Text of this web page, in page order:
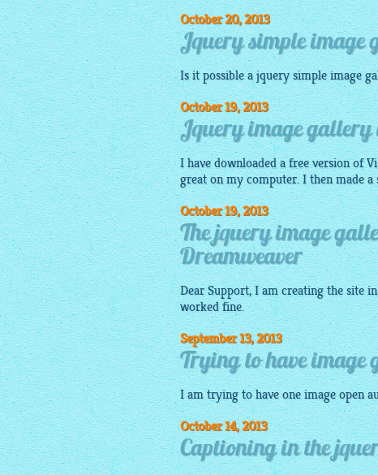
October 20, 2013
Jquery simple image
Is it possible ajquery simple image
October 19, 2013
Jquery image gallery
I have downloaded a free version of
great on my computer. I then made a
October 19, 2013
The jquery image
Dreamweaver
Dear Support, I am creating the site
worked fine.
September 13, 2013
Trying to have
I am trying to have oneimageopen
October 14, 2013
Captioning in the